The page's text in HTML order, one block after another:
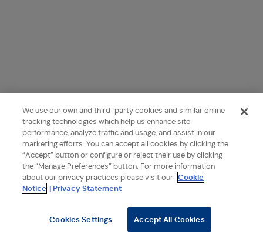
We use our own and third-party cookies and similar online
tracking technologies which help us enhance site
performance, analyze traffic and usage, and assist in our
marketing efforts. You can accept all cookies by clicking the
“Accept” button or configure or reject their use by clicking
the “Manage Preferences” button. For more information
about our privacy practices please visit our Cookie
Notice | Privacy Statement
Cookies Settings Accept All Cookies